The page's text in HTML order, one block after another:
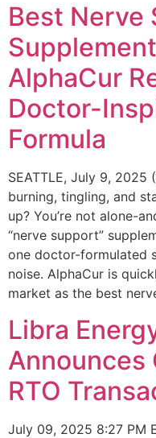
Best Nerve
AlphaCur
Doctor-
Formula
SEATTLE, July 9,
burning, tingling, and
up? You’re not alone-
“nerve support”
one doctor-formulated
noise. AlphaCur is
market as the best
Libra
Announces
RTO
July 09, 2025 8:27 PM